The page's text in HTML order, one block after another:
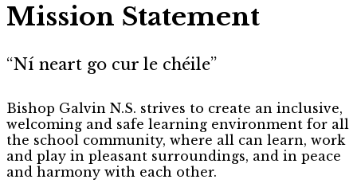
Mission Statement
“Ní neart go cur le chéile”
Bishop Galvin N.S. strives to create an inclusive,
welcoming and safe learning environment for all
the school community, where all can learn, work
and play in pleasant surroundings, and in peace
and harmony with each other.